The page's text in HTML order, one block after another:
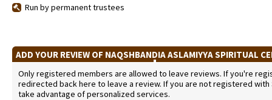
Run by permanent trustees
ADD YOUR REVIEW OF NAQSHBANDIA ASLAMIYYA SPIRITUAL
Only registered members are allowed to leave reviews. If you're
redirected back here to leave a review. If you are not registered
take advantage of personalized services.